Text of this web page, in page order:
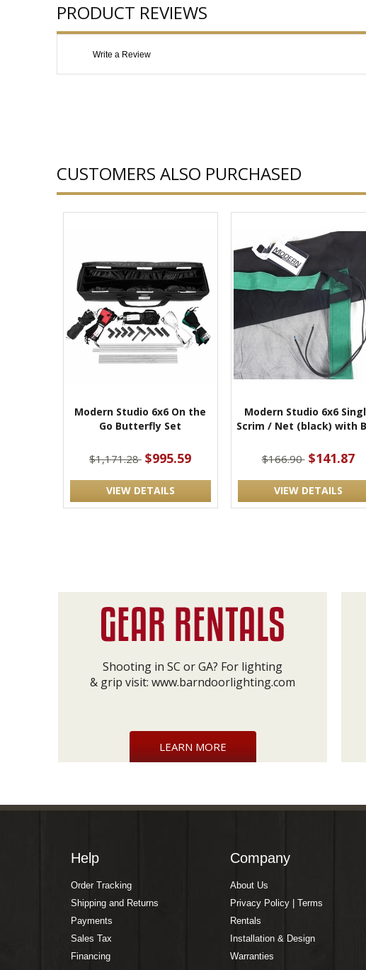
PRODUCT REVIEWS
Write a Review
CUSTOMERS ALSO PURCHASED
Modern Studio 6x6 On the
Go Butterfly Set
$1,171.28 $995.59
VIEW DETAILS
Modern Studio 6x6
Scrim / Net (black) with
$166.90 $141.87
VIEW DETAILS
Shooting in SC or GA? For lighting
& grip visit: www.barndoorlighting.com
LEARN MORE
Help
Order Tracking
Shipping and Returns
Payments
Sales Tax
Financing
Company
About Us
Privacy Policy | Terms
Rentals
Installation & Design
Warranties